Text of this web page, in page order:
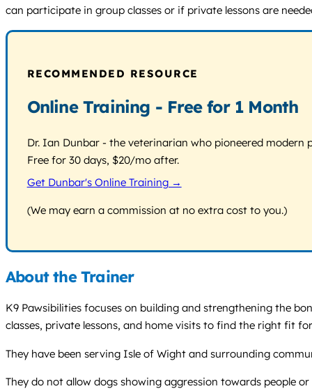
can participate in group classes or if private lessons are
RECOMMENDED RESOURCE
Online Training - Free for 1 Month
Dr. Ian Dunbar - the veterinarian who pioneered
Free for 30 days, $20/mo after.
Get Dunbar's Online Training →
(We may earn a commission at no extra cost to you.)
About the Trainer
K9 Pawsibilities focuses on building and strengthening the
classes, private lessons, and home visits to find the right fit
They have been serving Isle of Wight and surrounding
They do not allow dogs showing aggression towards people